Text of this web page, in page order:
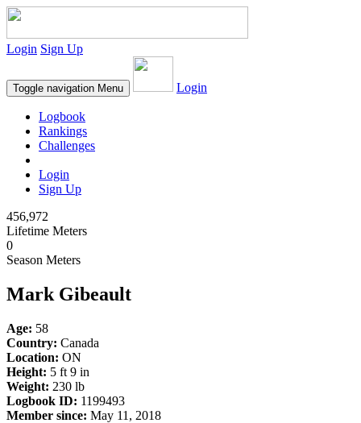
Login Sign Up
Toggle navigation Menu Login
Logbook
Rankings
Challenges
Login
Sign Up
456,972
Lifetime Meters
0
Season Meters
Mark Gibeault
Age: 58
Country: Canada
Location: ON
Height: 5 ft 9 in
Weight: 230 lb
Logbook ID: 1199493
Member since: May 11, 2018